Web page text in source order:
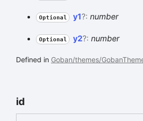
Optional y1?: number
Optional y2?: number
Defined in Goban/themes/
id